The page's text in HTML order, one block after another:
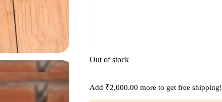
Out of stock
Add ₹2,000.00 more to get free shipping!